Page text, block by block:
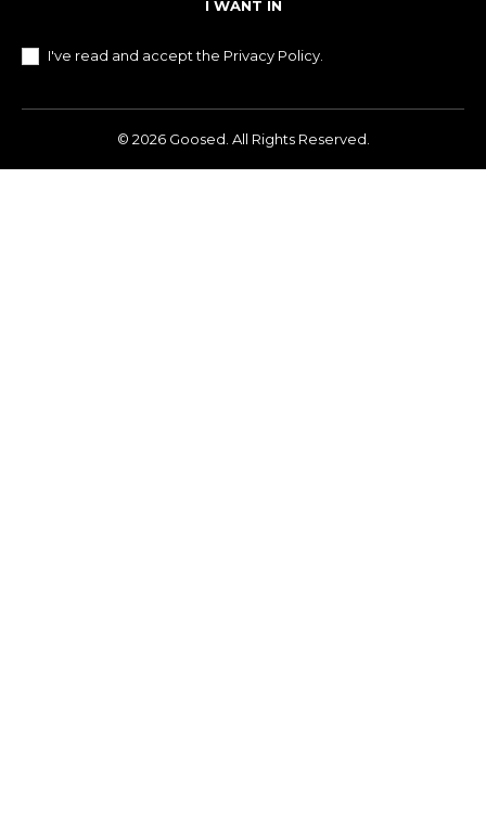
I WANT IN
I've read and accept the Privacy Policy
© 2026 Goosed. All Rights Reserved.